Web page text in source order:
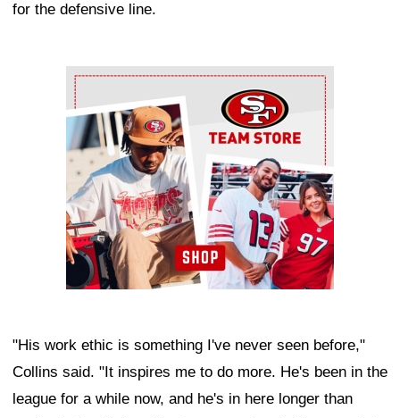
for the defensive line.
Ad Block
"His work ethic is something I've never seen before,"
Collins said. "It inspires me to do more. He's been in the
league for a while now, and he's in here longer than